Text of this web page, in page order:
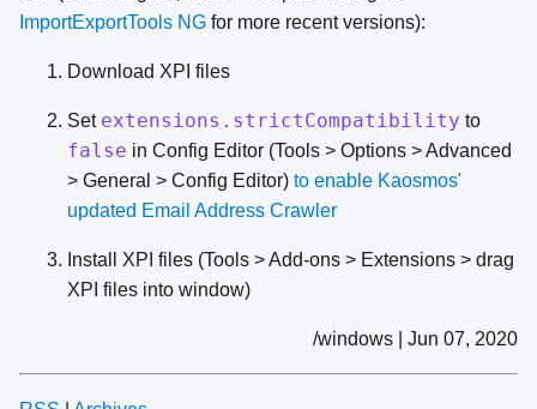
ImportExportTools NG for more recent versions):
Download XPI files
Set extensions.strictCompatibility to
false in Config Editor (Tools > Options > Advanced
> General > Config Editor) to enable Kaosmos'
updated Email Address Crawler
Install XPI files (Tools > Add-ons > Extensions > drag
XPI files into window)
/windows | Jun 07, 2020